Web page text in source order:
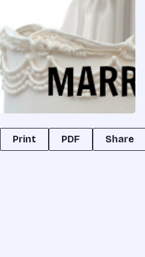
Print PDF Share